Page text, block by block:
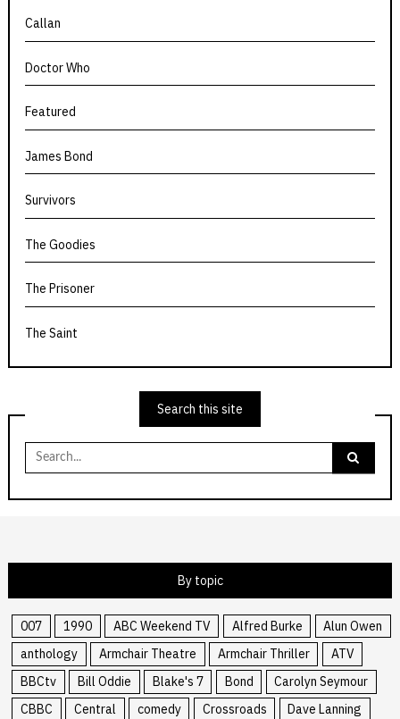
Callan
Doctor Who
Featured
James Bond
Survivors
The Goodies
The Prisoner
The Saint
Search this site
Search
for:
By topic
007 1990 ABC Weekend TV Alfred Burke
Alun Owen
anthology
Armchair Theatre Armchair Thriller
ATV
BBCtv
Bill Oddie Blake's 7 Bond
Carolyn Seymour
CBBC
Central comedy Crossroads
Dave Lanning